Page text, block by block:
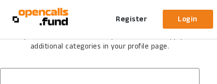
Register Login
Evaluator Application
1. What is your field of expertise?
additional categories in your profile page.